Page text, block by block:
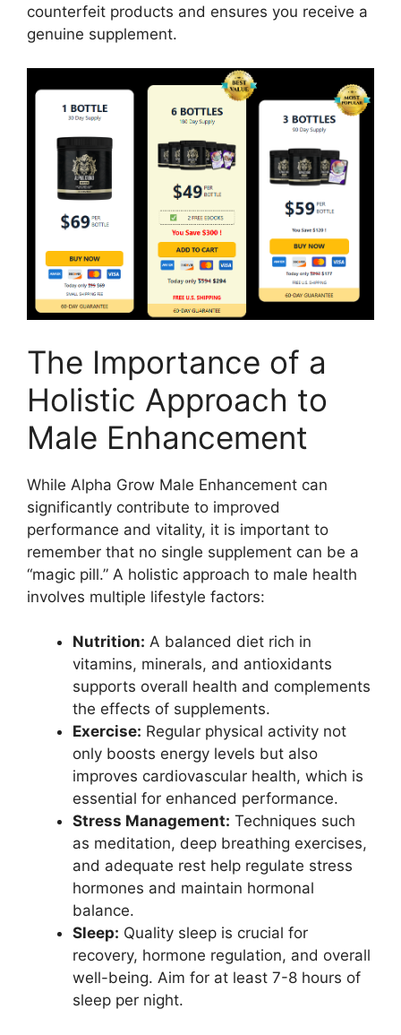
counterfeit products and ensures you receive a
genuine supplement.
The Importance of a
Holistic Approach to
Male Enhancement
While Alpha Grow Male Enhancement can
significantly contribute to improved
performance and vitality, it is important to
remember that no single supplement can be a
“magic pill.” A holistic approach to male health
involves multiple lifestyle factors:
Nutrition: A balanced diet rich in
vitamins, minerals, and antioxidants
supports overall health and complements
the effects of supplements.
Exercise: Regular physical activity not
only boosts energy levels but also
improves cardiovascular health, which is
essential for enhanced performance.
Stress Management: Techniques such
as meditation, deep breathing exercises,
and adequate rest help regulate stress
hormones and maintain hormonal
balance.
Sleep: Quality sleep is crucial for
recovery, hormone regulation, and overall
well-being. Aim for at least 7-8 hours of
sleep per night.